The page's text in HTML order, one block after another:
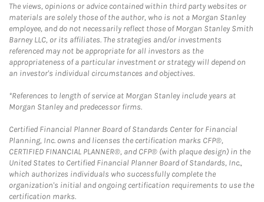
The views, opinions or advice contained within third party websites or
materials are solely those of the author, who is not a Morgan Stanley
employee, and do not necessarily reflect those of Morgan Stanley Smith
Barney LLC, or its affiliates. The strategies and/or investments
referenced may not be appropriate for all investors as the
appropriateness of a particular investment or strategy will depend on
an investor's individual circumstances and objectives.
*References to length of service at Morgan Stanley include years at
Morgan Stanley and predecessor firms.
Certified Financial Planner Board of Standards Center for Financial
Planning, Inc. owns and licenses the certification marks CFP®,
CERTIFIED FINANCIAL PLANNER®, and CFP® (with plaque design) in the
United States to Certified Financial Planner Board of Standards, Inc.,
which authorizes individuals who successfully complete the
organization's initial and ongoing certification requirements to use the
certification marks.